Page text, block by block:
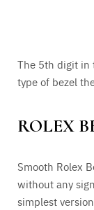
The 5th digit in
type of bezel
ROLEX
Smooth Rolex
without any
simplest